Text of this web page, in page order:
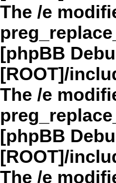
The /e
[phpBB
[ROOT]/
The /e
[phpBB
[ROOT]/
The /e